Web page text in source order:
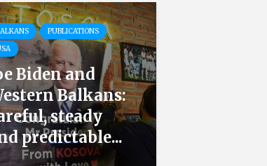
PUBLICATIONS
Biden and
Balkans:
steady
predictable...